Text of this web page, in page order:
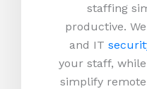
staffing
productive.
and IT
your staff,
simplify